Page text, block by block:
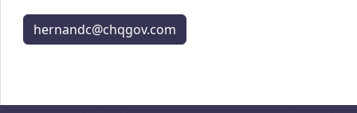
hernandc@chqgov.com